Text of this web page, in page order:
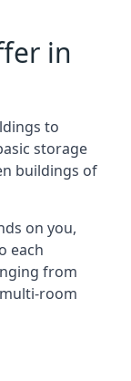
in
to
storage
buildings of
on you,
each
from
room